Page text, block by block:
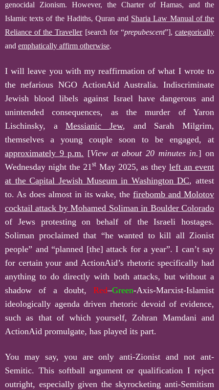
genocidal Zionism. However, the Charter of Hamas, and the
Islamic texts of the Hadiths, Quran and Sharia Law Manual of the
Reliance of the Traveller [search for “prepubescent”],categorically
and emphatically affirm otherwise.
I will leave you with my reaffirmation of what I wrote to
the nefarious NGO ActionAid Australia. Indiscriminate
Jewish blood libels against Israel have dangerous and
unintended consequences, as the murder of Yaron
Lischinsky, aMessianic Jew, and Sarah Milgrim,
themselves a young couple soon to be engaged, at
approximately 9 p.m. [View at about 20 minutes in.] on
Wednesday night the 21stMay 2025, as theyleft an event
at the Capital Jewish Museum in Washington DC, attest
to. As does almost in its wake, thefirebomb and Molotov
cocktail attack by Mohamed Soliman in Boulder Colorado
of Jews protesting on behalf of the Israeli hostages.
Soliman proclaimed that “he wanted to kill all Zionist
people” and “planned [the] attack for a year”. I can’t say
for certain your and ActionAid’s rhetoric specifically had
anything to do directly with both attacks, but without a
shadow of a doubt, Red–Green-Axis-Marxist-Islamist
ideologically agenda driven rhetoric devoid of evidence,
such as that of which yourself, Zohran Mamdani and
ActionAid promulgate, has played its part.
You may say, you are only anti-Zionist and not ant-
Semitic. This softball argument or qualification I reject
outright, especially given the skyrocketing anti-Semitism